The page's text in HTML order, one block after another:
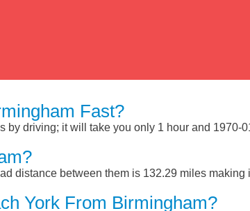
Fast?
driving; it will take you only 1 hour and 1970-
distance between them is 132.29 miles
York From Birmingham?